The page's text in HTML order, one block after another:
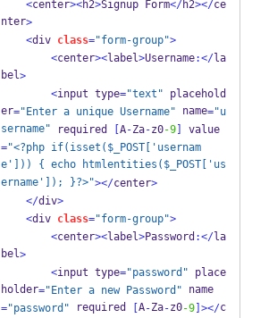
<center><h2>Signup Form</h2></ce
nter>
<div class="form-group">
<center><label>Username:</la
bel>
<input type="text" placehold
er="Enter a unique Username" name="u
sername" required A-Za-z0-9]
value
="<?php if(isset($_POST['usernam
e'])) { echo htmlentities($_POST['us
ername']); }?>"></center>
</div>
<div class="form-group">
<center><label>Password :</la
bel>
<input type="password" place
holder="Enter a new Password" name
="password" required A-Za-z0-9]></c